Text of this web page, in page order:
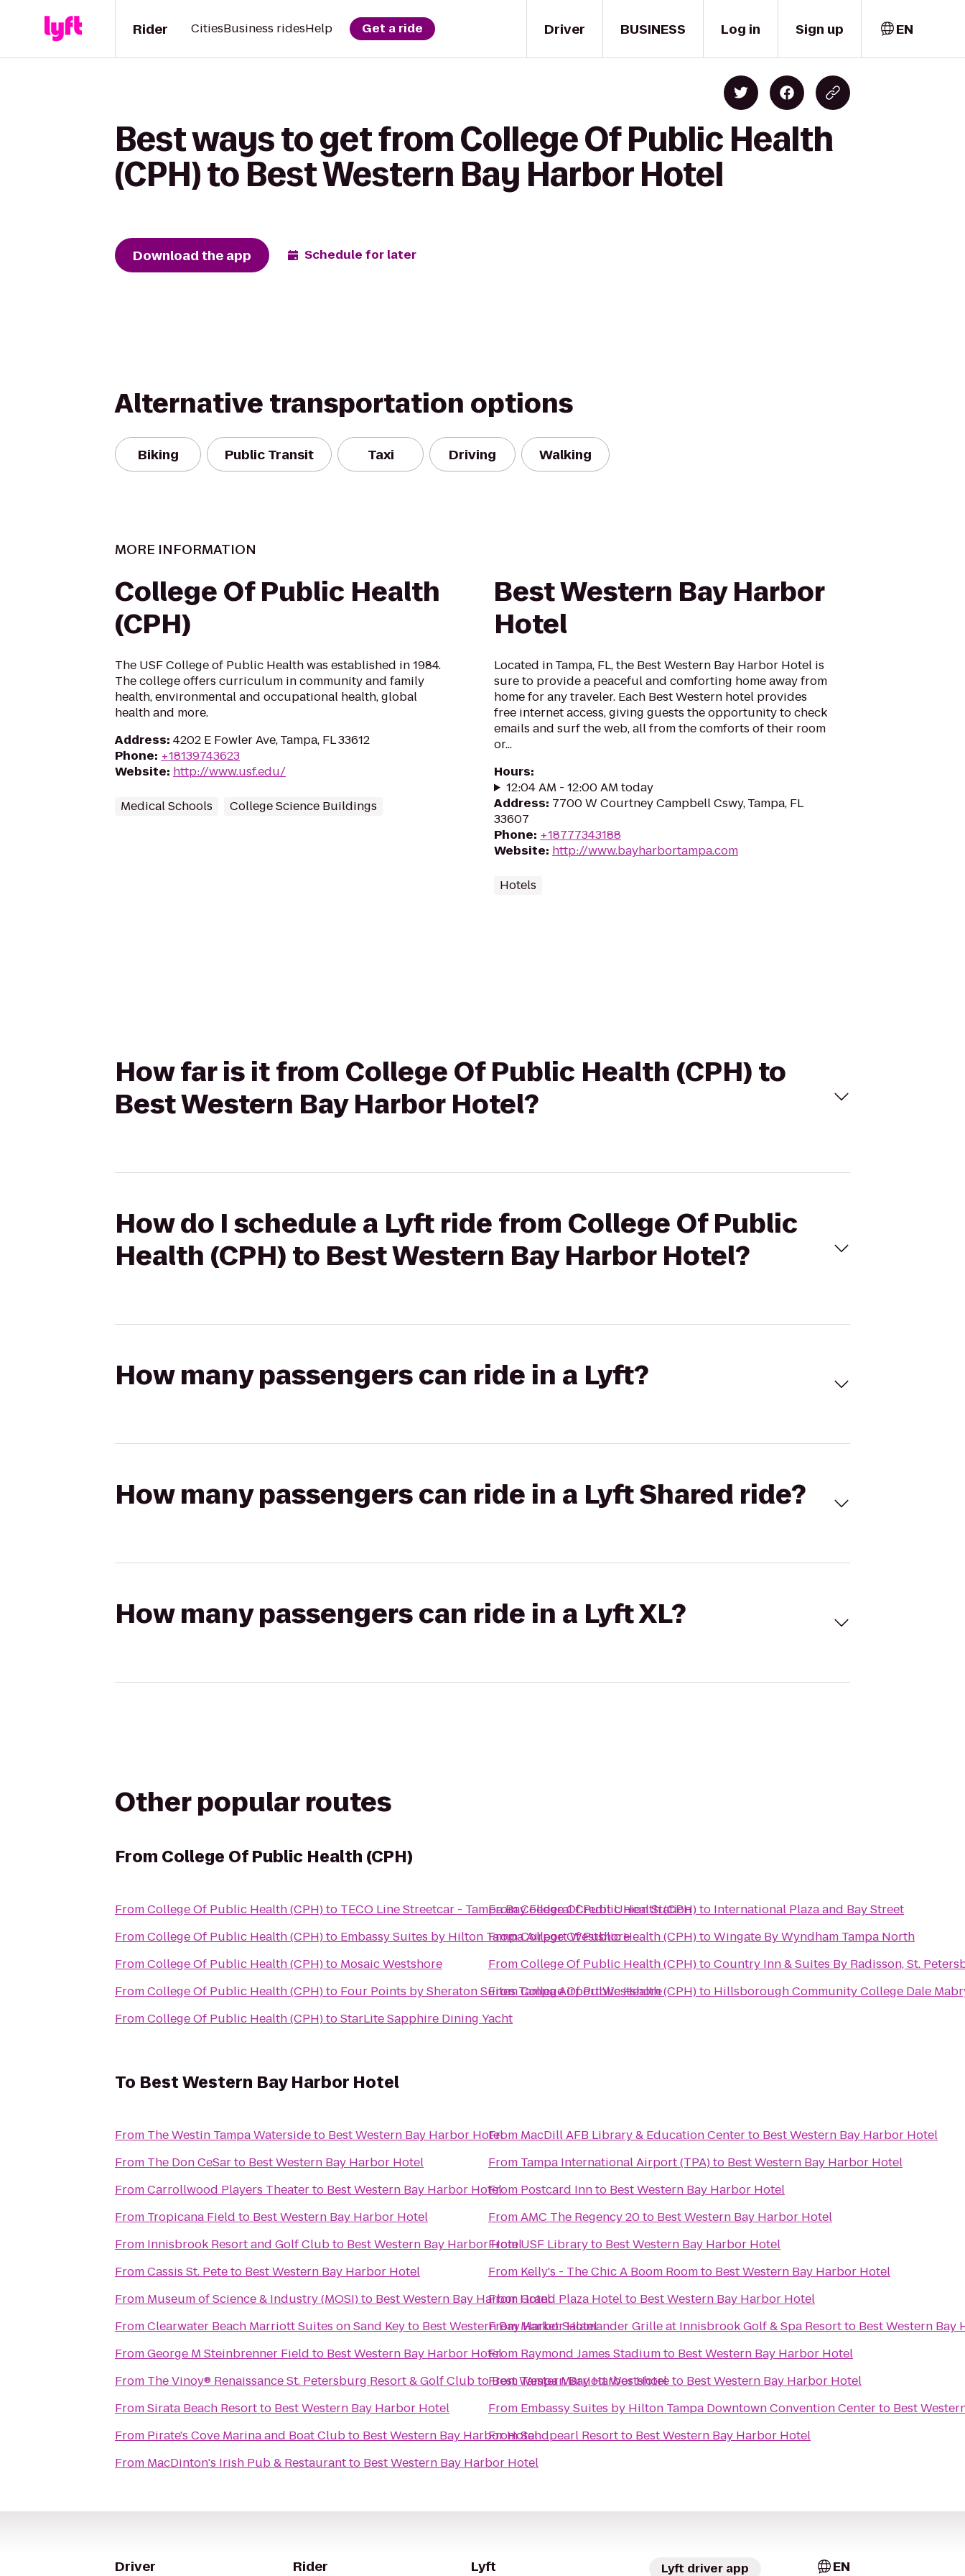
Driver
Rider CitiesBusiness ridesHelp Get a ride BUSINESS Log in Sign up EN
Best ways to get from College Of Public Health
(CPH) to Best Western Bay Harbor Hotel
Download the app Schedule for later
Alternative transportation options
Biking Public Transit Taxi Driving Walking
MORE INFORMATION
College Of Public Health
(CPH)
The USF College of Public Health was established in 1984.
The college offers curriculum in community and family
health, environmental and occupational health, global
health and more.
Address: 4202 E Fowler Ave, Tampa, FL 33612
Phone: +18139743623
Website: http://www.usf.edu/
Medical Schools College Science Buildings
Best Western Bay Harbor
Hotel
Located in Tampa, FL, the Best Western Bay Harbor Hotel is
sure to provide a peaceful and comforting home away from
home for any traveler. Each Best Western hotel provides
free internet access, giving guests the opportunity to check
emails and surf the web, all from the comforts of their room
or...
Hours:
12:04 AM - 12:00 AM today
Address: 7700 W Courtney Campbell Cswy, Tampa, FL
33607
Phone: +18777343188
Website: http://www.bayharbortampa.com
Hotels
How far is it from College Of Public Health (CPH) to
Best Western Bay Harbor Hotel?
How do I schedule a Lyft ride from College Of Public
Health (CPH) to Best Western Bay Harbor Hotel?
How many passengers can ride in a Lyft?
How many passengers can ride in a Lyft Shared ride?
How many passengers can ride in a Lyft XL?
Other popular routes
From College Of Public Health (CPH)
FromCollege Of Public Health (CPH)to TECO Line Streetcar - Tampa Bay Federal Credit Union Station
FromCollege Of Public Health (CPH)to Embassy Suites by Hilton Tampa Airport Westshore
FromCollege Of Public Health (CPH)to Mosaic Westshore
FromCollege Of Public Health (CPH)to Four Points by Sheraton Suites Tampa Airport Westshore
FromCollege Of Public Health (CPH)toStarLite Sapphire Dining Yacht
FromCollege Of Public Health (CPH)to International Plaza and Bay Street
FromCollege Of Public Health (CPH)toWingate By Wyndham Tampa North
FromCollege Of Public Health (CPH)toCountry Inn & Suites By Radisson, St.
FromCollege Of Public Health (CPH)to
To Best Western Bay Harbor Hotel
From The Westin Tampa Watersideto Best Western Bay Harbor Hotel
From The Don CeSarto Best Western Bay Harbor Hotel
FromCarrollwood Players Theaterto Best Western Bay Harbor Hotel
From Tropicana Field to Best Western Bay Harbor Hotel
From Innisbrook Resort and Golf Clubto Best Western Bay Harbor Hotel
FromCassis St. Peteto Best Western Bay Harbor Hotel
From Museum of Science & Industry (MOSI)to Best Western Bay Harbor Hotel
FromClearwater Beach Marriott Suites on Sand Keyto Best Western Bay Harbor Hotel
FromGeorge M Steinbrenner Field to Best Western Bay Harbor Hotel
From The Vinoy® Renaissance St. Petersburg Resort & Golf ClubtoBest Western Bay Harbor Hotel
FromSirata Beach Resortto Best Western Bay Harbor Hotel
From Pirate's Cove Marina and Boat Clubto Best Western Bay Harbor Hotel
From MacDinton's Irish Pub & Restaurantto Best Western Bay Harbor Hotel
From MacDill AFB Library & Education Centerto Best Western Bay Harbor Hotel
From Tampa International Airport (TPA)to Best Western Bay Harbor Hotel
From Postcard Innto Best Western Bay Harbor Hotel
FromAMC The Regency 20to Best Western Bay Harbor Hotel
FromUSF Libraryto Best Western Bay Harbor Hotel
From Kelly's - The Chic A Boom Roomto Best Western Bay Harbor Hotel
FromGrand Plaza Hotelto Best Western Bay Harbor Hotel
FromMarket Salamander Grille at Innisbrook Golf & Spa Resortto Best Western Bay
From Raymond James Stadiumto Best Western Bay Harbor Hotel
FromTampa Marriott Westshoreto Best Western Bay Harbor Hotel
From Embassy Suites by Hilton Tampa Downtown Convention Centerto Best
FromSandpearl Resortto Best Western Bay Harbor Hotel
Driver Rider Lyft Lyft driver app EN